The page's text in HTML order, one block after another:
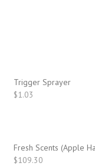
Trigger Sprayer
$1.03
Fresh Scents (Apple
$109.30